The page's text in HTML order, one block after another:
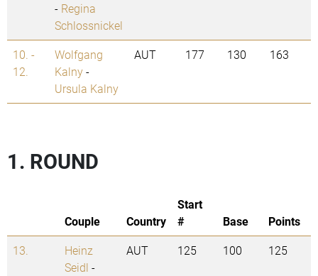
- Regina
Schlossnickel
10. -
12.
Wolfgang
Kalny-
Ursula Kalny
AUT 177 130 163
1. ROUND
Couple Country
Start
#
Base
Points
13.
Heinz
Seidl -
AUT 125 100 125